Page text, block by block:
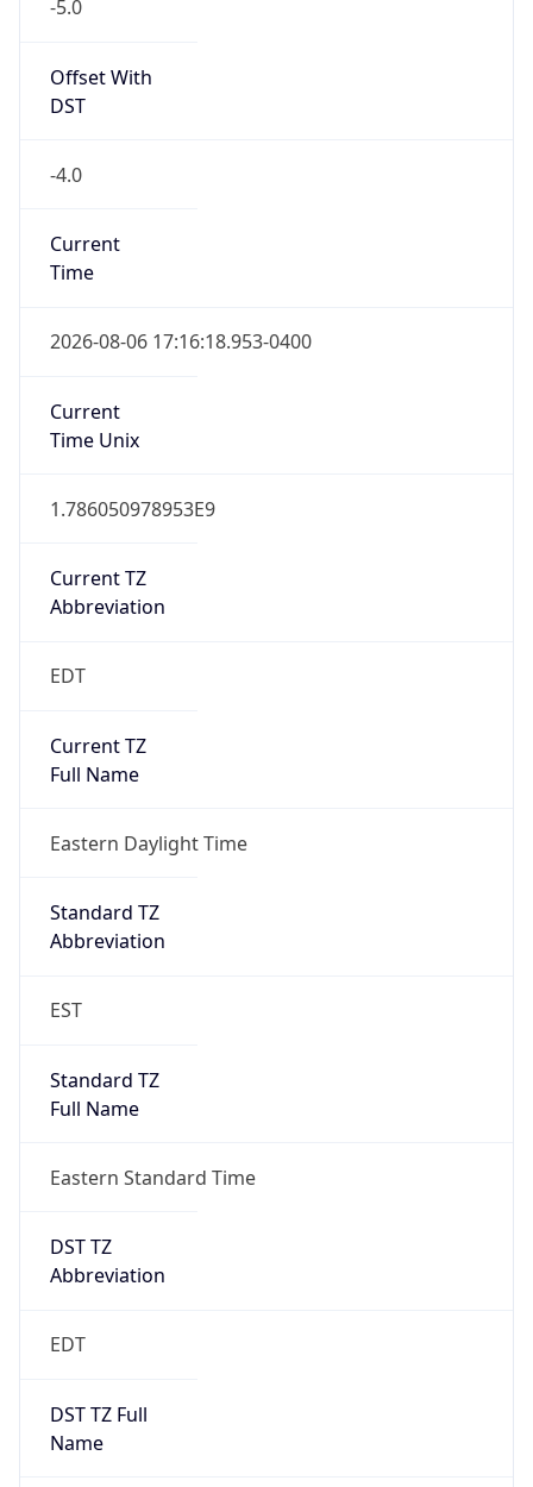
-5.0
Offset With
DST
-4.0
Current
Time
2026-08-06 17:16:18.953-0400
Current
Time Unix
1.786050978953E9
Current TZ
Abbreviation
EDT
Current TZ
Full Name
Eastern Daylight Time
Standard TZ
Abbreviation
EST
Standard TZ
Full Name
Eastern Standard Time
DST TZ
Abbreviation
EDT
DST TZ Full
Name